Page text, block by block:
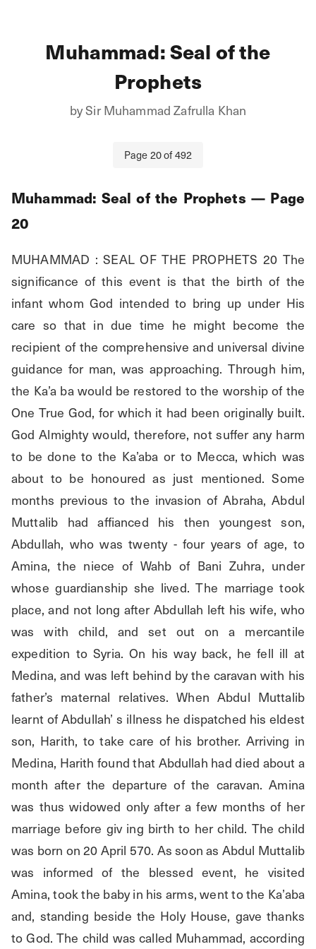
Muhammad: Seal of the
Prophets
bySir Muhammad Zafrulla Khan
Page20of492
Muhammad: Seal of the Prophets — Page
20
MUHAMMAD : SEAL OF THE PROPHETS 20 The
significance of this event is that the birth of the
infant whom God intended to bring up under His
care so that in due time he might become the
recipient of the comprehensive and universal divine
guidance for man, was approaching. Through him,
the Ka’a ba would be restored to the worship of the
One True God, for which it had been originally built.
God Almighty would, therefore, not suffer any harm
to be done to the Ka’aba or to Mecca, which was
about to be honoured as just mentioned. Some
months previous to the invasion of Abraha, Abdul
Muttalib had affianced his then youngest son,
Abdullah, who was twenty - four years of age, to
Amina, the niece of Wahb of Bani Zuhra, under
whose guardianship she lived. The marriage took
place, and not long after Abdullah left his wife, who
was with child, and set out on a mercantile
expedition to Syria. On his way back, he fell ill at
Medina, and was left behind by the caravan with his
father’s maternal relatives. When Abdul Muttalib
learnt of Abdullah’ s illness he dispatched his eldest
son, Harith, to take care of his brother. Arriving in
Medina, Harith found that Abdullah had died about a
month after the departure of the caravan. Amina
was thus widowed only after a few months of her
marriage before giv ing birth to her child. The child
was born on 20 April 570. As soon as Abdul Muttalib
was informed of the blessed event, he visited
Amina, took the baby in his arms, went to the Ka’aba
and, standing beside the Holy House, gave thanks
to God. The child was called Muhammad, according